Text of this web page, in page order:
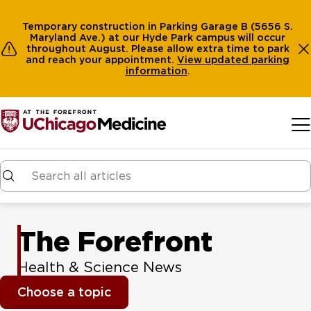
Temporary construction in Parking Garage B (5656 S.
Maryland Ave.) at our Hyde Park campus will occur
throughout August. Please allow extra time to park
and reach your appointment. View updated parking
information.
The Forefront
Health & Science News
Choose a topic